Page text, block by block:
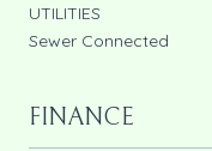
UTILITIES
Sewer Connected
FINANCE